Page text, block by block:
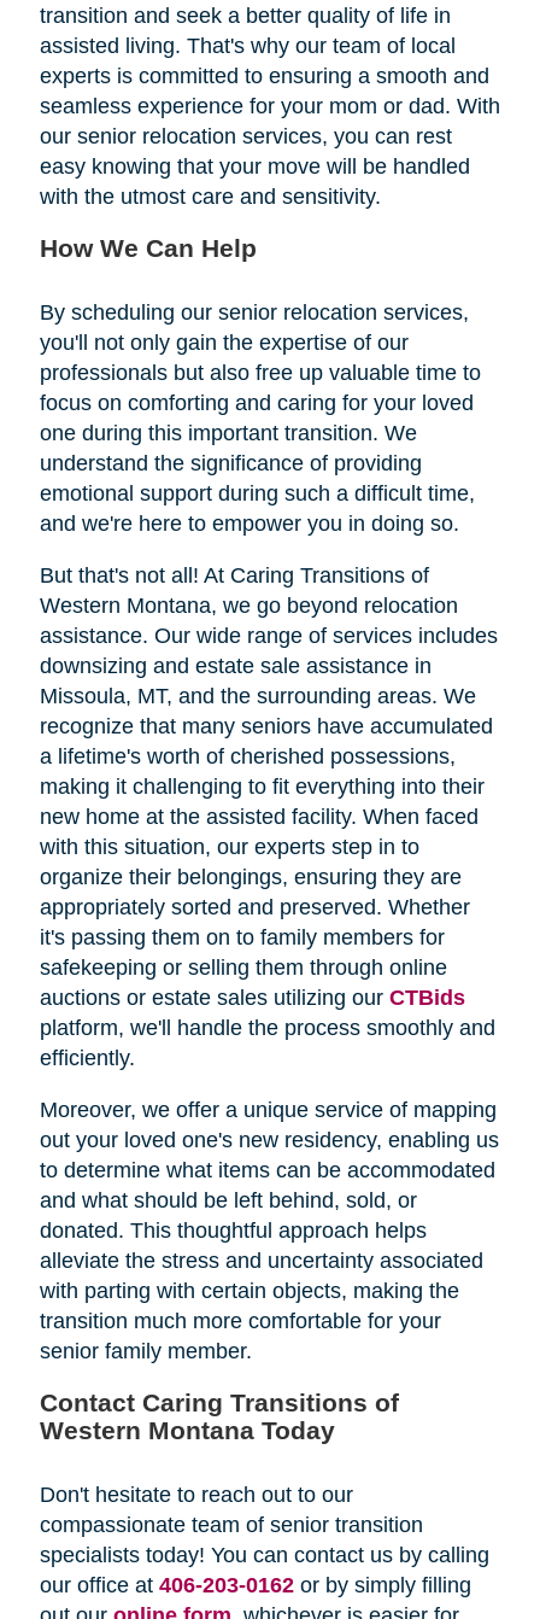
transition and seek a better quality of life in
assisted living. That's why our team of local
experts is committed to ensuring a smooth and
seamless experience for your mom or dad. With
our senior relocation services, you can rest
easy knowing that your move will be handled
with the utmost care and sensitivity.
How We Can Help
By scheduling our senior relocation services,
you'll not only gain the expertise of our
professionals but also free up valuable time to
focus on comforting and caring for your loved
one during this important transition. We
understand the significance of providing
emotional support during such a difficult time,
and we're here to empower you in doing so.
But that's not all! At Caring Transitions of
Western Montana, we go beyond relocation
assistance. Our wide range of services includes
downsizing and estate sale assistance in
Missoula, MT, and the surrounding areas. We
recognize that many seniors have accumulated
a lifetime's worth of cherished possessions,
making it challenging to fit everything into their
new home at the assisted facility. When faced
with this situation, our experts step in to
organize their belongings, ensuring they are
appropriately sorted and preserved. Whether
it's passing them on to family members for
safekeeping or selling them through online
auctions or estate sales utilizing our CTBids
platform, we'll handle the process smoothly and
efficiently.
Moreover, we offer a unique service of mapping
out your loved one's new residency, enabling us
to determine what items can be accommodated
and what should be left behind, sold, or
donated. This thoughtful approach helps
alleviate the stress and uncertainty associated
with parting with certain objects, making the
transition much more comfortable for your
senior family member.
Contact Caring Transitions of
Western Montana Today
Don't hesitate to reach out to our
compassionate team of senior transition
specialists today! You can contact us by calling
our office at 406-203-0162or by simply filling